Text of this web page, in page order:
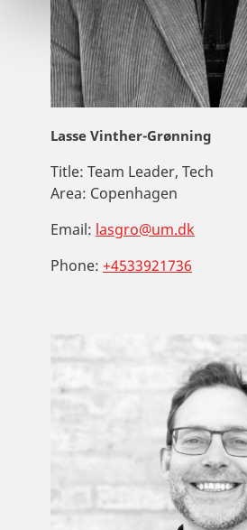
Lasse Vinther-Grønning
Title: Team Leader, Tech
Area: Copenhagen
Email: lasgro@um.dk
Phone: +4533921736